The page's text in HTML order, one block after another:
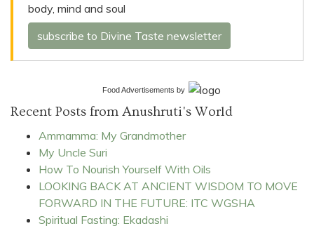
body, mind and soul
subscribe to Divine Taste newsletter
Food Advertisements by
Recent Posts from Anushruti's World
Ammamma: My Grandmother
My Uncle Suri
How To Nourish Yourself With Oils
LOOKING BACK AT ANCIENT WISDOM TO MOVE
FORWARD IN THE FUTURE: ITC WGSHA
Spiritual Fasting: Ekadashi